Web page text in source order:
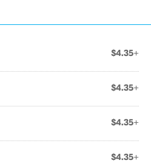
$4.35+
$4.35+
$4.35+
$4.35+